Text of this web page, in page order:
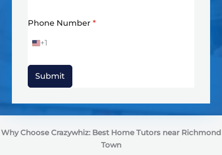
Phone Number *
U
e
d
a
e
+1
Submit
Why Choose Crazywhiz: Best Home Tutors near Richmond
Town